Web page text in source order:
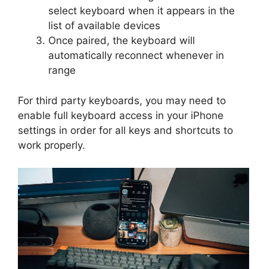
select keyboard when it appears in the
list of available devices
Once paired, the keyboard will
automatically reconnect whenever in
range
For third party keyboards, you may need to
enable full keyboard access in your iPhone
settings in order for all keys and shortcuts to
work properly.